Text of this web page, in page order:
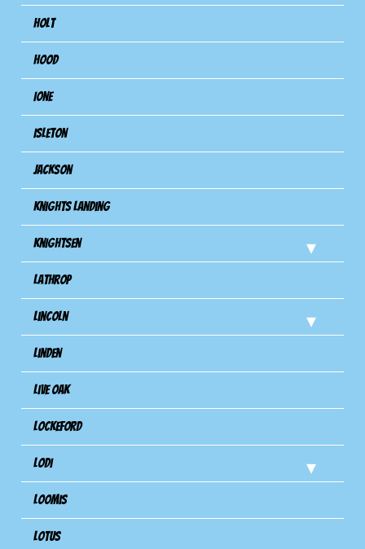
Holt
Hood
Ione
Isleton
Jackson
Knights Landing
Knightsen
Lathrop
Lincoln
Linden
Live Oak
Lockeford
Lodi
Loomis
Lotus